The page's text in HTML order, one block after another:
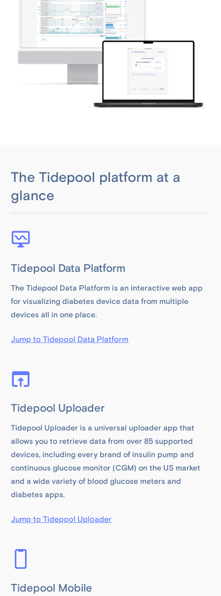
The Tidepool platform at a
glance
Tidepool Data Platform
The Tidepool Data Platform is an interactive web app
for visualizing diabetes device data from multiple
devices all in one place.
Jump to Tidepool Data Platform
Tidepool Uploader
Tidepool Uploader is a universal uploader app that
allows you to retrieve data from over 85 supported
devices, including every brand of insulin pump and
continuous glucose monitor (CGM) on the US market
and a wide variety of blood glucose meters and
diabetes apps.
Jump to Tidepool Uploader
Tidepool Mobile